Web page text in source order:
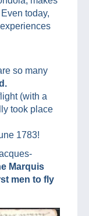
today,
so many
(with a
took place
1783!
Marquis
men to fly